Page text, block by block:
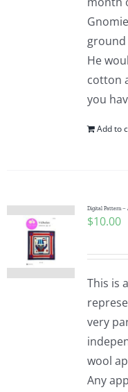
He
cotton
you
Add to
Digital Pattern –
$10.00
This is
very
wool
Any